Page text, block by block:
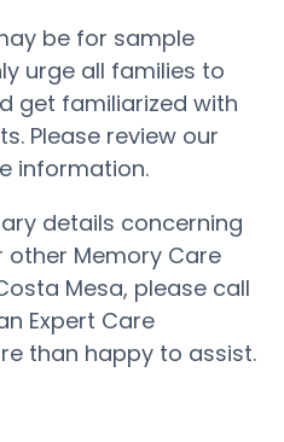
be for sample
urge all families to
get familiarized with
Please review our
information.
details concerning
other Memory Care
Mesa, please call
Expert Care
than happy to assist.